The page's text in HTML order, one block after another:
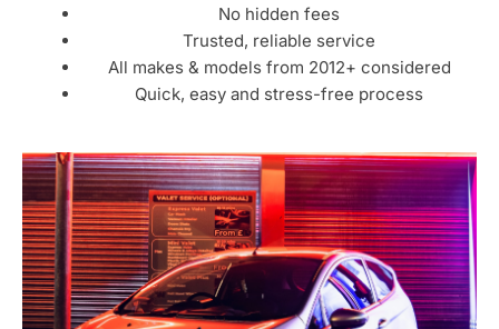
No hidden fees
Trusted, reliable service
All makes & models from 2012+ considered
Quick, easy and stress-free process